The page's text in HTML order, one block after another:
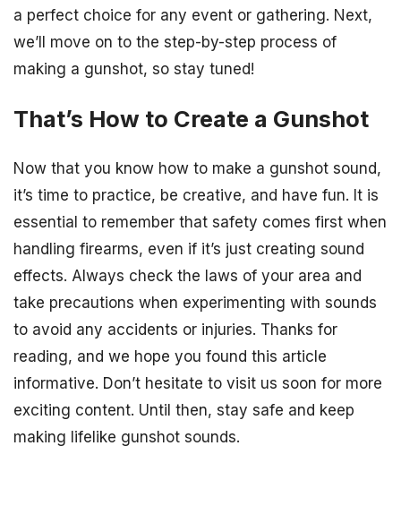
a perfect choice for any event or gathering. Next,
we’ll move on to the step-by-step process of
making a gunshot, so stay tuned!
That’s How to Create a Gunshot
Now that you know how to make a gunshot sound,
it’s time to practice, be creative, and have fun. It is
essential to remember that safety comes first when
handling firearms, even if it’s just creating sound
effects. Always check the laws of your area and
take precautions when experimenting with sounds
to avoid any accidents or injuries. Thanks for
reading, and we hope you found this article
informative. Don’t hesitate to visit us soon for more
exciting content. Until then, stay safe and keep
making lifelike gunshot sounds.